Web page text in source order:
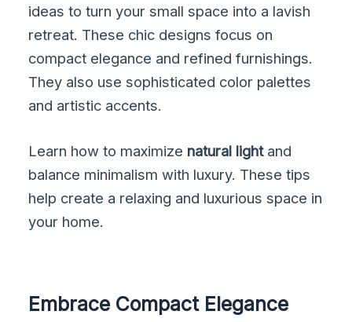
ideas to turn your small space into a lavish
retreat. These chic designs focus on
compact elegance and refined furnishings.
They also use sophisticated color palettes
and artistic accents.
Learn how to maximize natural lightand
balance minimalism with luxury. These tips
help create a relaxing and luxurious space in
your home.
Embrace Compact Elegance